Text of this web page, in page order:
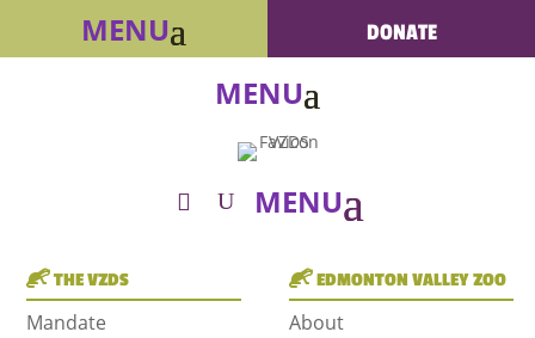
DONATE
THE VZDS
Mandate
EDMONTON VALLEY ZOO
About